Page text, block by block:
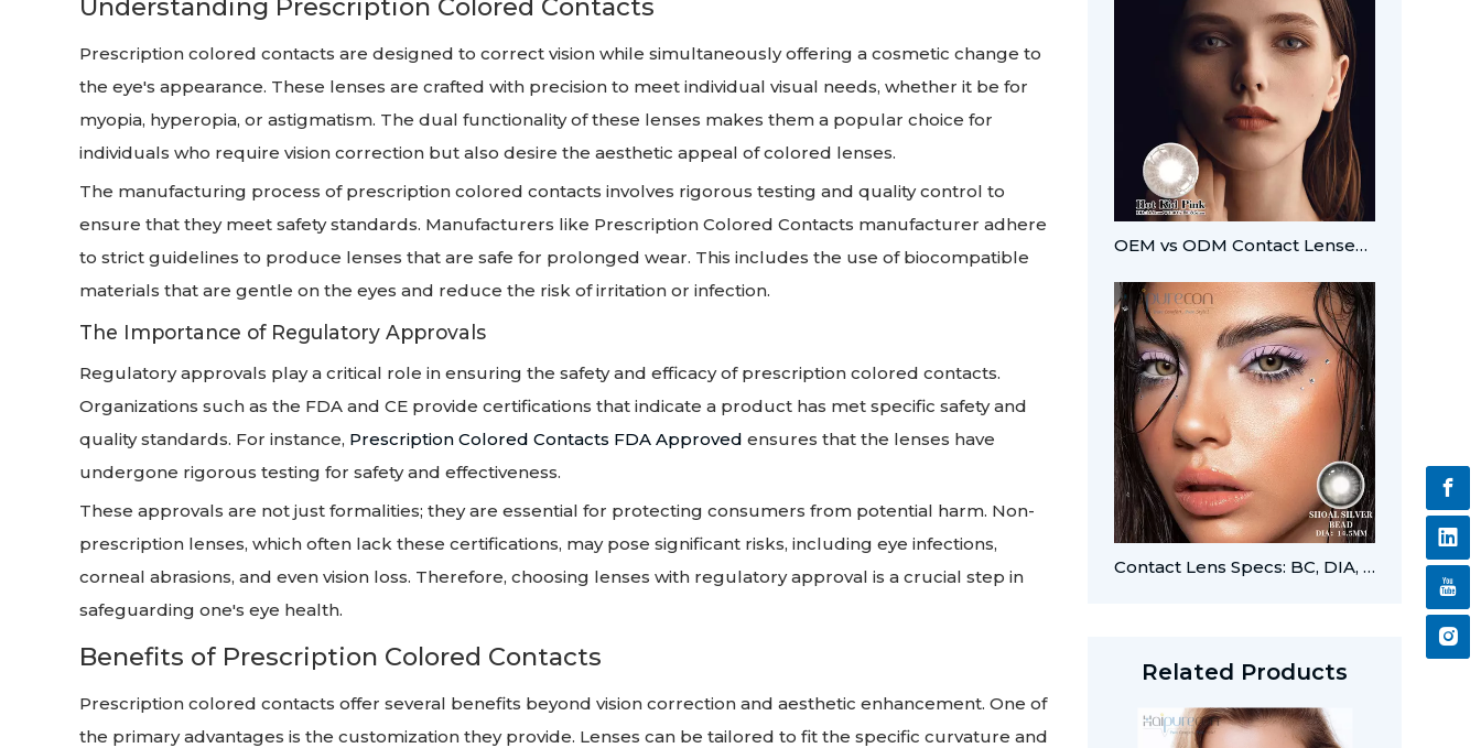
Understanding Prescription Colored Contacts
Prescription colored contacts are designed to correct vision while simultaneously offering a cosmetic change to
the eye's appearance. These lenses are crafted with precision to meet individual visual needs, whether it be for
myopia, hyperopia, or astigmatism. The dual functionality of these lenses makes them a popular choice for
individuals who require vision correction but also desire the aesthetic appeal of colored lenses.
The manufacturing process of prescription colored contacts involves rigorous testing and quality control to
ensure that they meet safety standards. Manufacturers like Prescription Colored Contacts manufacturer adhere
to strict guidelines to produce lenses that are safe for prolonged wear. This includes the use of biocompatible
materials that are gentle on the eyes and reduce the risk of irritation or infection.
The Importance of Regulatory Approvals
Regulatory approvals play a critical role in ensuring the safety and efficacy of prescription colored contacts.
Organizations such as the FDA and CE provide certifications that indicate a product has met specific safety and
quality standards. For instance, Prescription Colored Contacts FDA Approved ensures that the lenses have
undergone rigorous testing for safety and effectiveness.
These approvals are not just formalities; they are essential for protecting consumers from potential harm. Non-
prescription lenses, which often lack these certifications, may pose significant risks, including eye infections,
corneal abrasions, and even vision loss. Therefore, choosing lenses with regulatory approval is a crucial step in
safeguarding one's eye health.
Benefits of Prescription Colored Contacts
Prescription colored contacts offer several benefits beyond vision correction and aesthetic enhancement. One of
the primary advantages is the customization they provide. Lenses can be tailored to fit the specific curvature and
OEM vs ODM Contact Lenses: Which Fits Your Brand?
Contact Lens Specs: BC, DIA, PWR, CYL, and AXIS
Related Products